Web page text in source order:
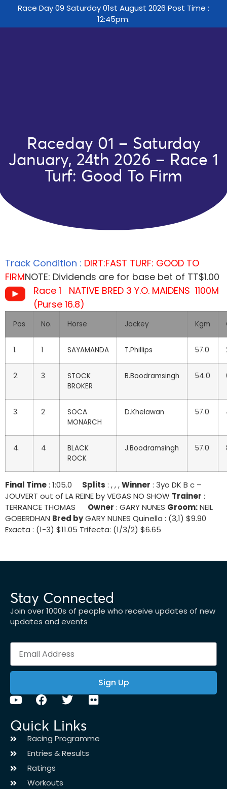
Race Day 09 Saturday 01st August 2026 Post Time :
12:45pm.
Raceday 01 – Saturday
January, 24th 2026 – Race 1
Turf: Good To Firm
Track Condition : DIRT:FAST TURF: GOOD TO
FIRMNOTE: Dividends are for base bet of TT$1.00
Race 1 NATIVE BRED 3 Y.O. MAIDENS 1100M
(Purse 16.8)
Pos No. Horse Jockey Kgm
1. 1 SAYAMANDA T.Phillips 57.0
2. 3
STOCK
BROKER
B.Boodramsingh 54.0
3. 2
SOCA
MONARCH
D.Khelawan 57.0
4. 4
BLACK
ROCK
J.Boodramsingh 57.0
Final Time: 1:05.0 Splits : , , ,Winner : 3yo DK B c –
JOUVERT out of LA REINE by VEGAS NO SHOW Trainer :
TERRANCE THOMAS Owner : GARY NUNES Groom:NEIL
GOBERDHAN Bred byGARY NUNES Quinella : (3,1) $9.90
Exacta : (1-3) $11.05 Trifecta: (1/3/2) $6.65
Stay Connected
Join over 1000s of people who receive updates of new
updates and events
Sign Up
Quick Links
Racing Programme
Entries & Results
Ratings
Workouts